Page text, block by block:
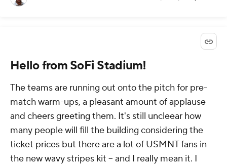
Hello from SoFi Stadium!
The teams are running out onto the pitch for pre-
match warm-ups, a pleasant amount of applause
and cheers greeting them. It's still uncleear how
many people will fill the building considering the
ticket prices but there are a lot of USMNT fans in
the new wavy stripes kit -- and I really mean it. I